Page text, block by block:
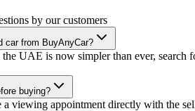
by our customers
car from BuyAnyCar?
UAE is now simpler than ever, search
buying?
a viewing appointment directly with the